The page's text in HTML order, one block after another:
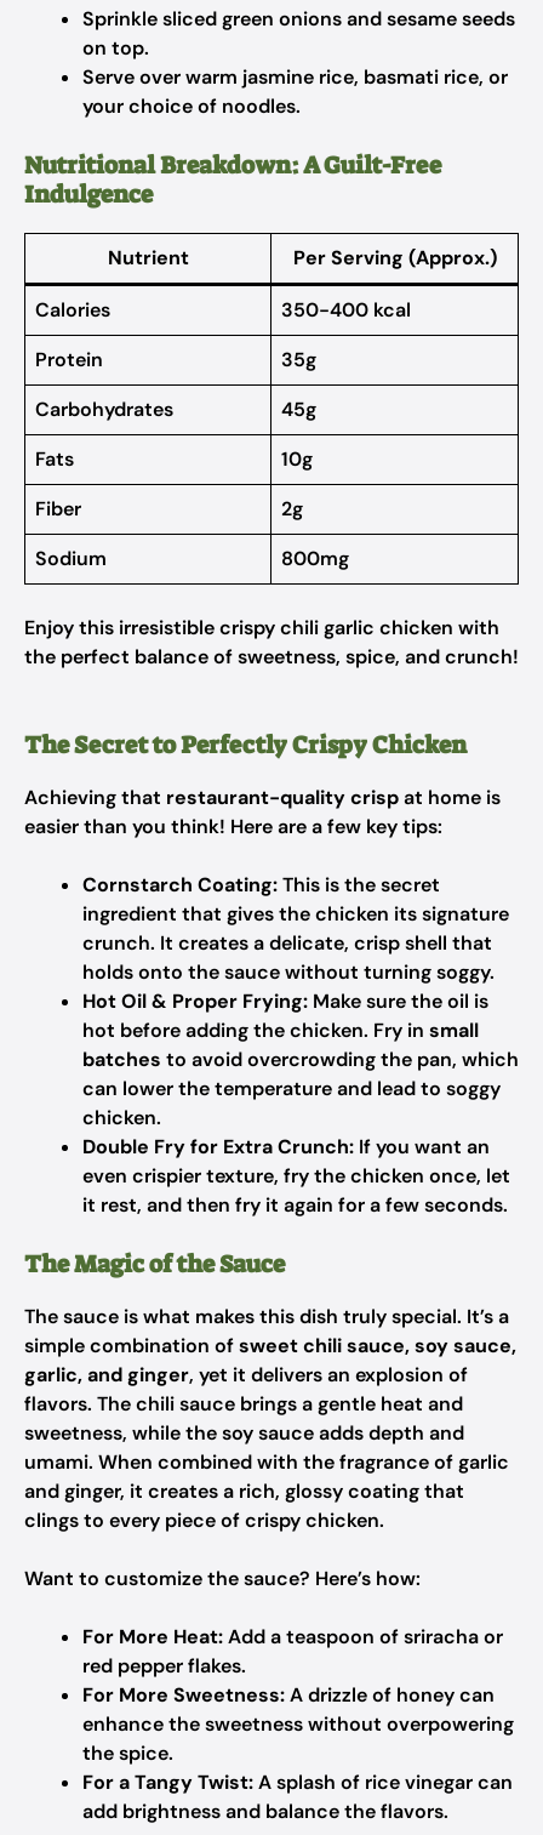
Sprinkle sliced green onions and sesame seeds
on top.
Serve over warm jasmine rice, basmati rice, or
your choice of noodles.
Nutritional Breakdown: A Guilt-Free
Indulgence
Nutrient Per Serving (Approx.)
Calories
350-400 kcal
Protein
35g
Carbohydrates
45g
Fats
10g
Fiber
2g
Sodium
800mg
Enjoy this irresistible crispy chili garlic chicken with
the perfect balance of sweetness, spice, and crunch!
The Secret to Perfectly Crispy Chicken
Achieving that restaurant-quality crispat home is
easier than you think! Here are a few key tips:
Cornstarch Coating:This is the secret
ingredient that gives the chicken its signature
crunch. It creates a delicate, crisp shell that
holds onto the sauce without turning soggy.
Hot Oil & Proper Frying: Make sure the oil is
hot before adding the chicken. Fry in small
batches to avoid overcrowding the pan, which
can lower the temperature and lead to soggy
chicken.
Double Fry for Extra Crunch: If you want an
even crispier texture, fry the chicken once, let
it rest, and then fry it again for a few seconds.
The Magic of the Sauce
The sauce is what makes this dish truly special. It’s a
simple combination ofsweet chili sauce, soy sauce,
garlic, and ginger, yet it delivers an explosion of
flavors. The chili sauce brings a gentle heat and
sweetness, while the soy sauce adds depth and
umami. When combined with the fragrance of garlic
and ginger, it creates a rich, glossy coating that
clings to every piece of crispy chicken.
Want to customize the sauce? Here’s how:
For More Heat:Add a teaspoon of sriracha or
red pepper flakes.
For More Sweetness:A drizzle of honey can
enhance the sweetness without overpowering
the spice.
For a Tangy Twist:A splash of rice vinegar can
add brightness and balance the flavors.